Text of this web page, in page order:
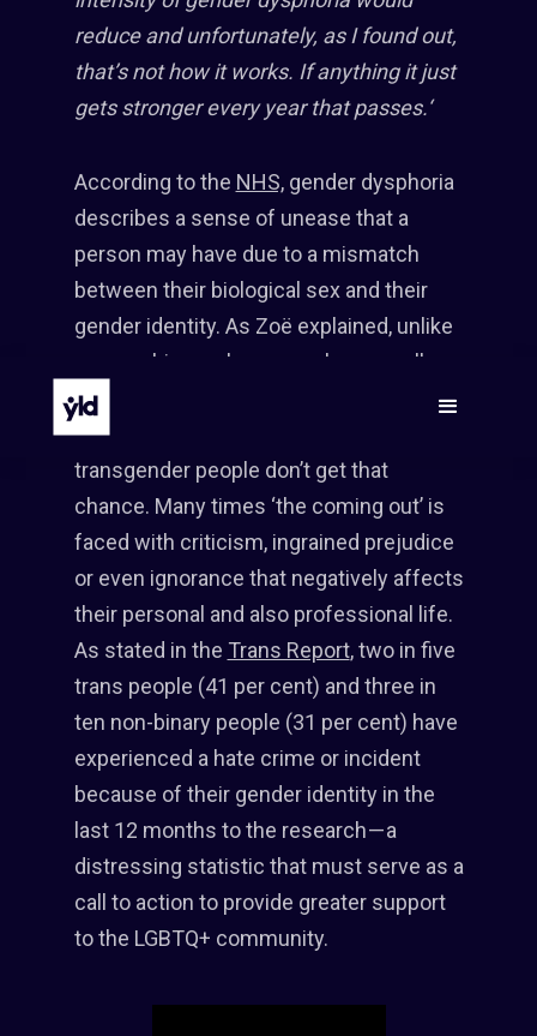
reduce and unfortunately, as I found out,
that’s not how it works. If anything it just
gets stronger every year that passes.‘
According to the NHS,gender dysphoria
describes a sense of unease that a
person may have due to a mismatch
between their biological sex and their
gender identity. As Zoë explained, unlike
a gay or bisexual person who normally
gets the opportunity to choose who to
let know about their sexual orientation,
transgender people don’t get that
chance. Many times ‘the coming out’ is
faced with criticism, ingrained prejudice
or even ignorance that negatively affects
their personal and also professional life.
As stated in the Trans Report, two in five
trans people (41 per cent) and three in
ten non-binary people (31 per cent) have
experienced a hate crime or incident
because of their gender identity in the
last 12 months to the research — a
distressing statistic that must serve as a
call to action to provide greater support
to the LGBTQ+ community.